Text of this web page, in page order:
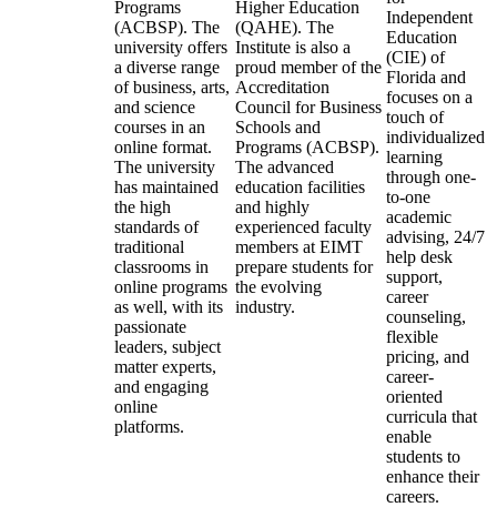
Programs
(ACBSP). The
university offers
a diverse range
of business, arts,
and science
courses in an
online format.
The university
has maintained
the high
standards of
traditional
classrooms in
online programs
as well, with its
passionate
leaders, subject
matter experts,
and engaging
online
platforms.
Higher Education
(QAHE). The
Institute is also a
proud member of the
Accreditation
Council for Business
Schools and
Programs (ACBSP).
The advanced
education facilities
and highly
experienced faculty
members at EIMT
prepare students for
the evolving
industry.
Independent
Education
(CIE) of
Florida and
focuses on a
touch of
individualized
learning
through one-
to-one
academic
advising, 24/7
help desk
support,
career
counseling,
flexible
pricing, and
career-
oriented
curricula that
enable
students to
enhance their
careers.